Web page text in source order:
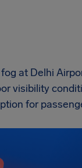
at Delhi
visibility
for